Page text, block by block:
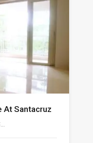
At Santacruz